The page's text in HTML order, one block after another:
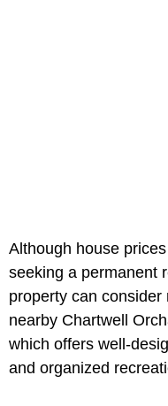
Although house
seeking a permanent
property can
nearby Chartwell
which offers well-
and organized